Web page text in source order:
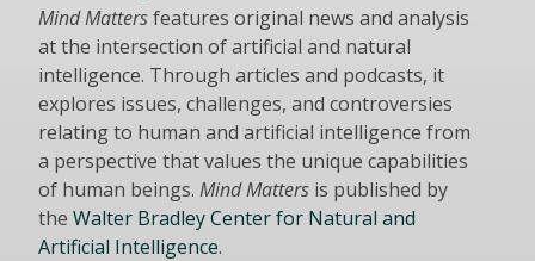
Mind Mattersfeatures original news and analysis
at the intersection of artificial and natural
intelligence. Through articles and podcasts, it
explores issues, challenges, and controversies
relating to human and artificial intelligence from
a perspective that values the unique capabilities
of human beings. Mind Matters is published by
the Walter Bradley Center for Natural and
Artificial Intelligence.